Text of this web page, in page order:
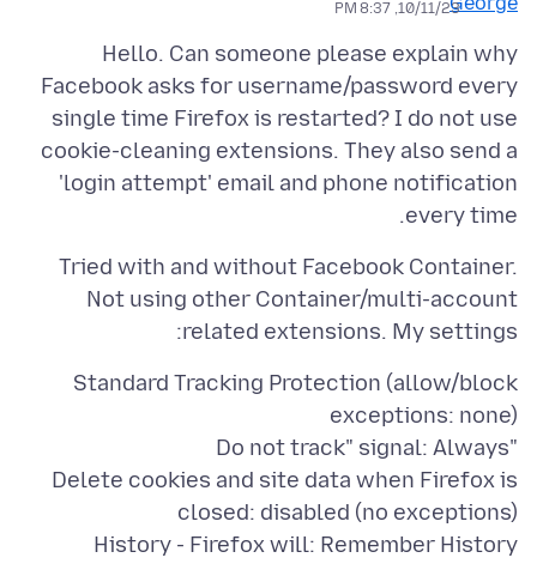
10/11/23, 8:37 PM
Hello. Can someone please explain why
Facebook asks for username/password every
single time Firefox is restarted? I do not use
cookie-cleaning extensions. They also send a
'login attempt' email and phone notification
every time.
Tried with and without Facebook Container.
Not using other Container/multi-account
related extensions. My settings:
Standard Tracking Protection (allow/block
Delete cookies and site data when Firefox is
History - Firefox will: Remember History